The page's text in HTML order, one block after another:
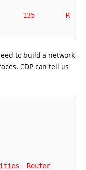
135        R
to build a network
CDP can tell us
Router